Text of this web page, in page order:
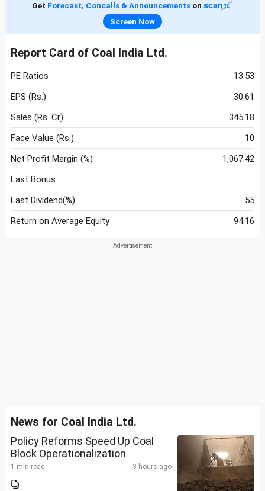
Get Forecast, Concalls & Announcementson
Screen Now
Report Card of Coal India Ltd.
PE Ratios
13.53
EPS (Rs.)
30.61
Sales (Rs. Cr)
345.18
Face Value (Rs.)
10
Net Profit Margin (%)
1,067.42
Last Bonus
Last Dividend(%)
55
Return on Average Equity
94.16
News for Coal India Ltd.
Policy Reforms Speed Up Coal
Block Operationalization
1 min read 3 hours ago